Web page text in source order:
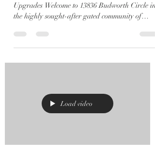
Upgrades Welcome to 13836 Budworth Circle in
the highly sought-after gated community of
on Hole ⛳️ 12, this stunning home offers
breathtaking golf and pond views, an open-
hardwood flooring ✔️ Multiple home
Load video